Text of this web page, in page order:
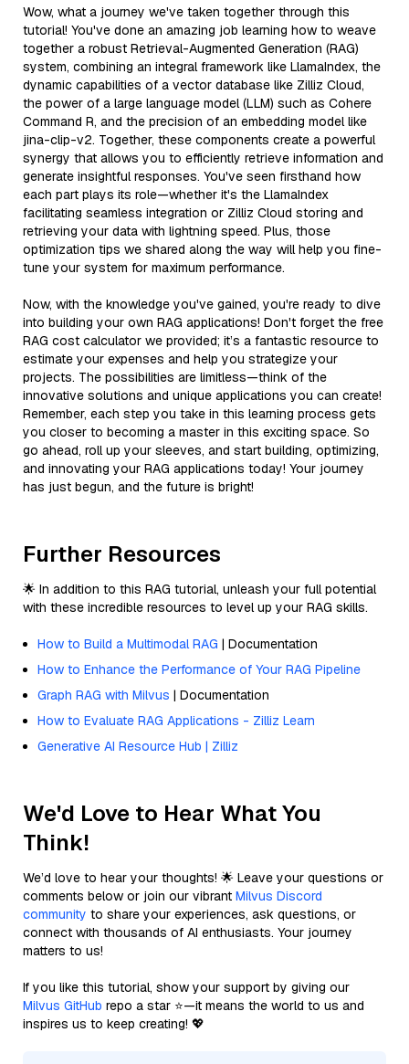
Wow, what a journey we've taken together through this
tutorial! You've done an amazing job learning how to weave
together a robust Retrieval-Augmented Generation (RAG)
system, combining an integral framework like LlamaIndex, the
dynamic capabilities of a vector database like Zilliz Cloud,
the power of a large language model (LLM) such as Cohere
Command R, and the precision of an embedding model like
jina-clip-v2. Together, these components create a powerful
synergy that allows you to efficiently retrieve information and
generate insightful responses. You've seen firsthand how
each part plays its role—whether it's the LlamaIndex
facilitating seamless integration or Zilliz Cloud storing and
retrieving your data with lightning speed. Plus, those
optimization tips we shared along the way will help you fine-
tune your system for maximum performance.
Now, with the knowledge you've gained, you're ready to dive
into building your own RAG applications! Don't forget the free
RAG cost calculator we provided; it’s a fantastic resource to
estimate your expenses and help you strategize your
projects. The possibilities are limitless—think of the
innovative solutions and unique applications you can create!
Remember, each step you take in this learning process gets
you closer to becoming a master in this exciting space. So
go ahead, roll up your sleeves, and start building, optimizing,
and innovating your RAG applications today! Your journey
has just begun, and the future is bright!
Further Resources
🌟 In addition to this RAG tutorial, unleash your full potential
with these incredible resources to level up your RAG skills.
How to Build a Multimodal RAG | Documentation
How to Enhance the Performance of Your RAG Pipeline
Graph RAG with Milvus | Documentation
How to Evaluate RAG Applications - Zilliz Learn
Generative AI Resource Hub | Zilliz
We'd Love to Hear What You
Think!
We’d love to hear your thoughts! 🌟 Leave your questions or
comments below or join our vibrant Milvus Discord
community to share your experiences, ask questions, or
connect with thousands of AI enthusiasts. Your journey
matters to us!
If you like this tutorial, show your support by giving our
Milvus GitHub repo a star ⭐—it means the world to us and
inspires us to keep creating! 💖